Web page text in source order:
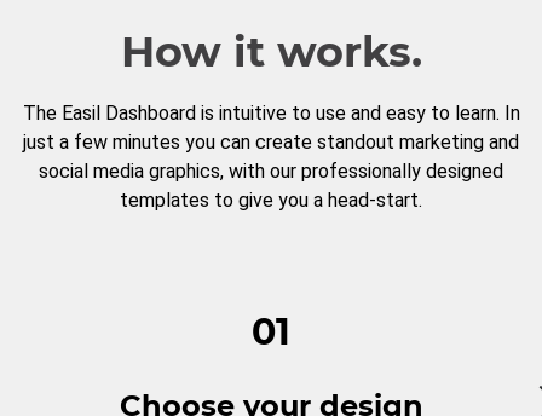
How it works.
The Easil Dashboard is intuitive to use and easy to learn. In
just a few minutes you can create standout marketing and
social media graphics, with our professionally designed
templates to give you a head-start.
01
Choose your design